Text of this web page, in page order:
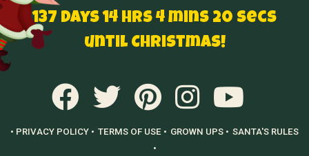
137 Days 14 hrs 4 mins 19 secs until
Christmas!
• PRIVACY POLICY • TERMS OF USE • GROWN UPS • SANTA'S RULES
•